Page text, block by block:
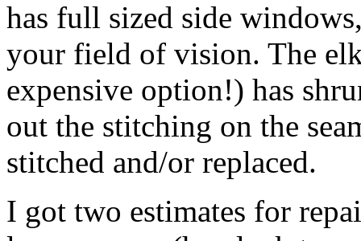
has full sized side
your field of vision. The
expensive option!) has
out the stitching on the
stitched and/or replaced.
I got two estimates for